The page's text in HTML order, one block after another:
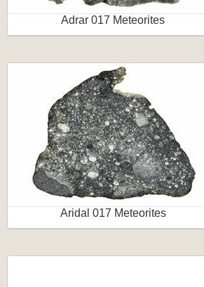
Adrar 017 Meteorites
Aridal 017 Meteorites